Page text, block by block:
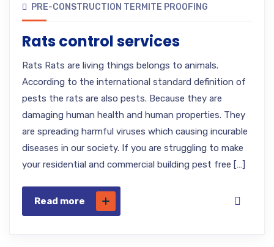
PRE-CONSTRUCTION TERMITE PROOFING
Rats control services
Rats Rats are living things belongs to animals.
According to the international standard definition of
pests the rats are also pests. Because they are
damaging human health and human properties. They
are spreading harmful viruses which causing incurable
diseases in our society. If you are struggling to make
your residential and commercial building pest free […]
Read more